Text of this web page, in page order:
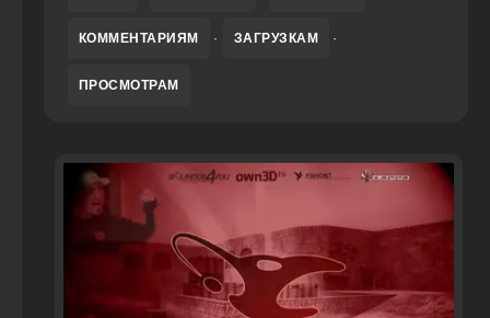
КОММЕНТАРИЯМ · ЗАГРУЗКАМ ·
ПРОСМОТРАМ